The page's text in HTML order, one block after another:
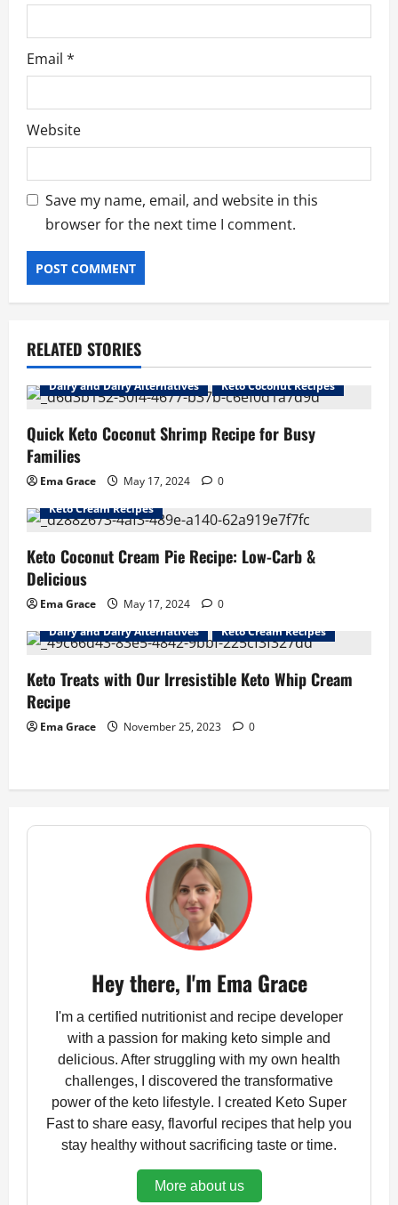
Email *
Website
Save my name, email, and website in this
browser for the next time I comment.
RELATED STORIES
Dairy and Dairy Alternatives Keto Coconut Recipes
Quick Keto Coconut Shrimp Recipe for Busy
Families
Ema Grace May 17, 2024 0
Dairy and Dairy Alternatives
Keto Coconut Recipes
Keto Cream Recipes
Keto Coconut Cream Pie Recipe: Low-Carb &
Delicious
Ema Grace May 17, 2024
0
Dairy and Dairy Alternatives
Keto Cream Recipes
Keto Treats with Our Irresistible Keto Whip Cream
Recipe
Ema Grace November 25, 2023 0
Hey there, I'm Ema Grace
I'm a certified nutritionist and recipe developer
with a passion for making keto simple and
delicious. After struggling with my own health
challenges, I discovered the transformative
power of the keto lifestyle. I created Keto Super
Fast to share easy, flavorful recipes that help you
stay healthy without sacrificing taste or time.
More about us